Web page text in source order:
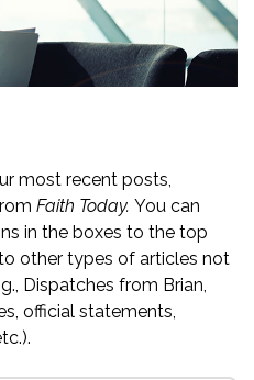
most recent posts,
Faith Today. You can
in the boxes to the top
other types of articles not
Dispatches from Brian,
official statements,